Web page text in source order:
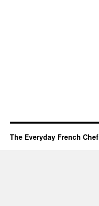
The Everyday French Chef